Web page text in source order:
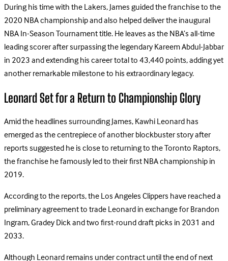
During his time with the Lakers, James guided the franchise to the
2020 NBA championship and also helped deliver the inaugural
NBA In-Season Tournament title. He leaves as the NBA’s all-time
leading scorer after surpassing the legendary Kareem Abdul-Jabbar
in 2023 and extending his career total to 43,440 points, adding yet
another remarkable milestone to his extraordinary legacy.
Leonard Set for a Return to Championship Glory
Amid the headlines surrounding James, Kawhi Leonard has
emerged as the centrepiece of another blockbuster story after
reports suggested he is close to returning to the Toronto Raptors,
the franchise he famously led to their first NBA championship in
2019.
According to the reports, the Los Angeles Clippers have reached a
preliminary agreement to trade Leonard in exchange for Brandon
Ingram, Gradey Dick and two first-round draft picks in 2031 and
2033.
Although Leonard remains under contract until the end of next